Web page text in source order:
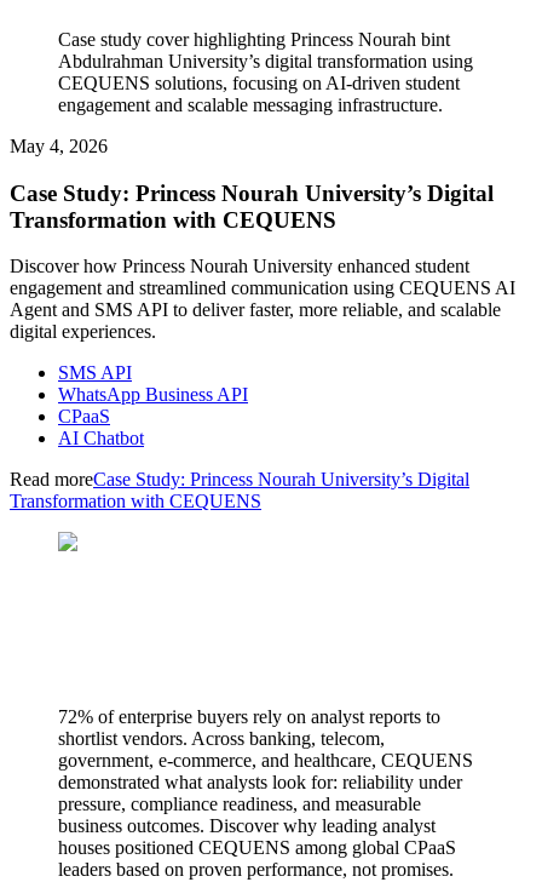
Case study cover highlighting Princess Nourah bint
Abdulrahman University’s digital transformation using
CEQUENS solutions, focusing on AI-driven student
engagement and scalable messaging infrastructure.
May 4, 2026
Case Study: Princess Nourah University’s Digital
Transformation with CEQUENS
Discover how Princess Nourah University enhanced student
engagement and streamlined communication using CEQUENS AI
Agent and SMS API to deliver faster, more reliable, and scalable
digital experiences.
SMS API
WhatsApp Business API
CPaaS
AI Chatbot
Read moreCase Study: Princess Nourah University’s Digital
Transformation with CEQUENS
72% of enterprise buyers rely on analyst reports to
shortlist vendors. Across banking, telecom,
government, e-commerce, and healthcare, CEQUENS
demonstrated what analysts look for: reliability under
pressure, compliance readiness, and measurable
business outcomes. Discover why leading analyst
houses positioned CEQUENS among global CPaaS
leaders based on proven performance, not promises.